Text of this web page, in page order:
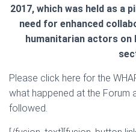
2017, which was held as a
need for enhanced
humanitarian actors
Please click here for the
what happened at the Forum
followed.